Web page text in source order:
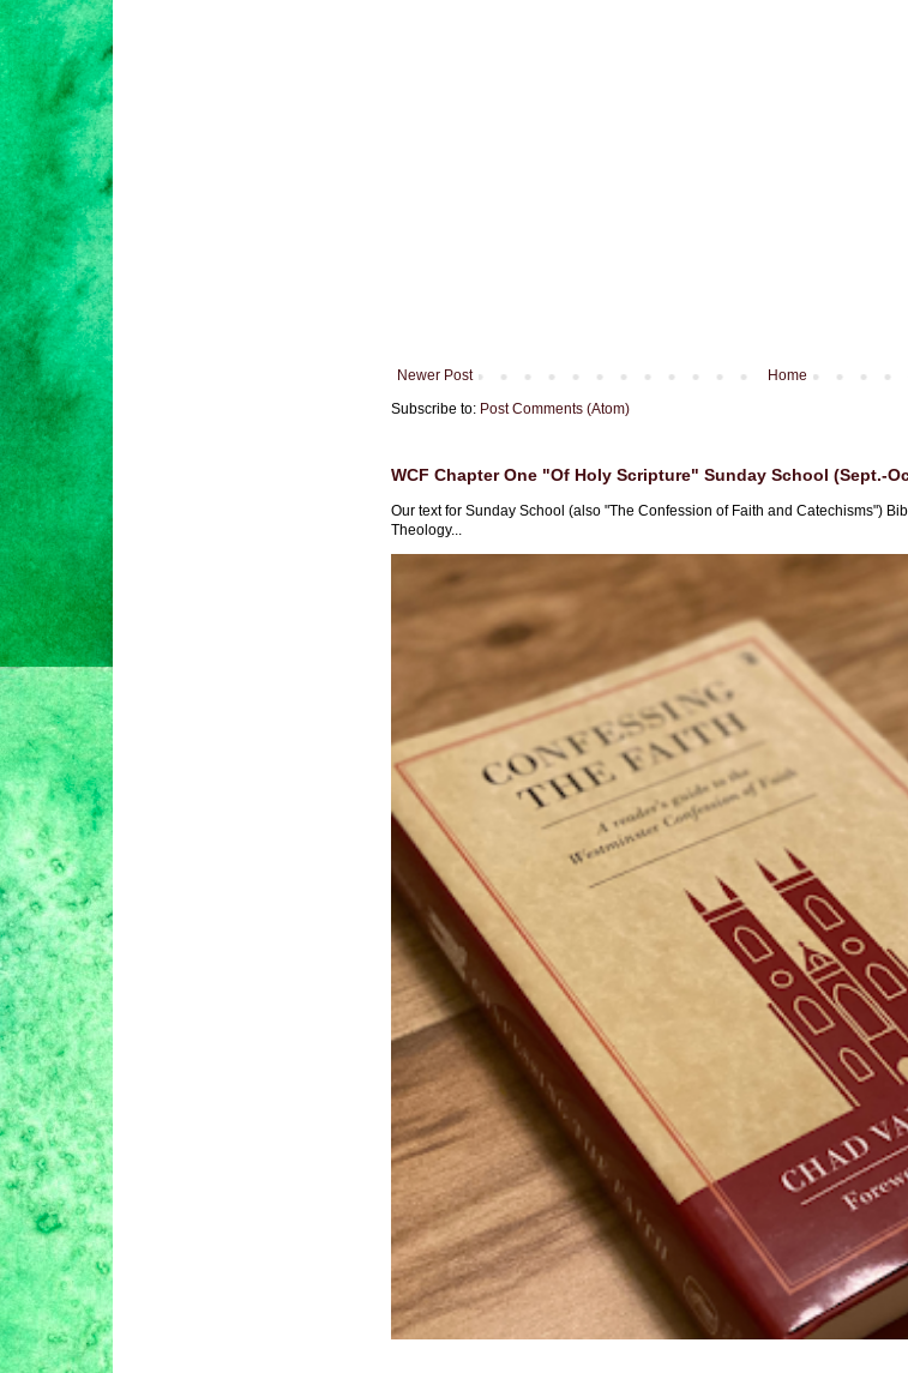
Newer Post
Home
Subscribe to: Post Comments (Atom)
WCF Chapter One "Of Holy Scripture" Sunday School (Sept.-
Our text for Sunday School (also "The Confession of Faith and Catechisms")
Theology...